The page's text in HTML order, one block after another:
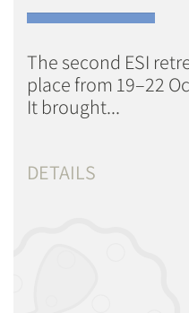
The second ESI
place from 19–22
It brought...
DETAILS